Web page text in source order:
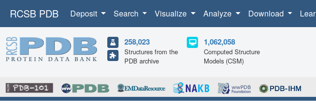
RCSB PDB Deposit Search Visualize Analyze Download
258,023
Structures from the
PDB archive
1,062,058
Computed Structure
Models (CSM)